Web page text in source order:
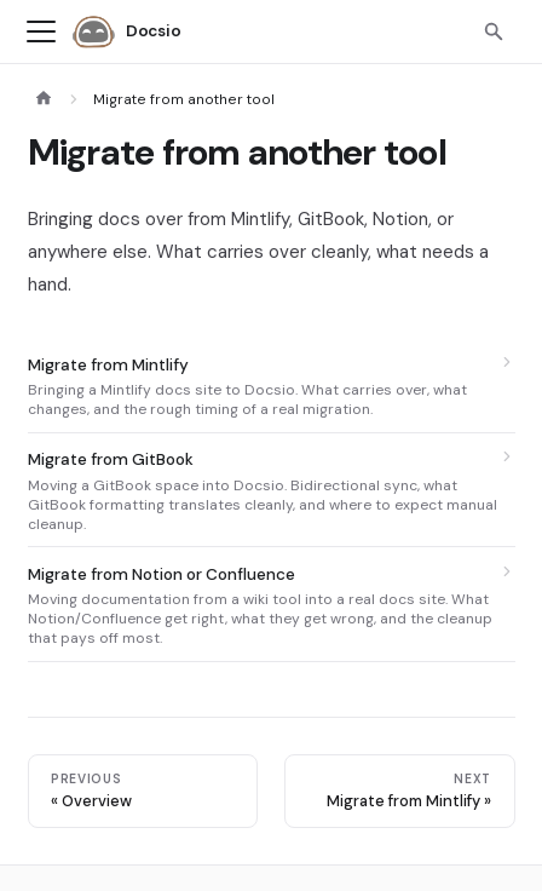
Docsio
Migrate from another tool
Migrate from another tool
Bringing docs over from Mintlify, GitBook, Notion, or
anywhere else. What carries over cleanly, what needs a
hand.
Migrate from Mintlify
Bringing a Mintlify docs site to Docsio. What carries over, what
changes, and the rough timing of a real migration.
Migrate from GitBook
Moving a GitBook space into Docsio. Bidirectional sync, what
GitBook formatting translates cleanly, and where to expect manual
cleanup.
Migrate from Notion or Confluence
Moving documentation from a wiki tool into a real docs site. What
Notion/Confluence get right, what they get wrong, and the cleanup
that pays off most.
PREVIOUS
Overview
NEXT
Migrate from Mintlify